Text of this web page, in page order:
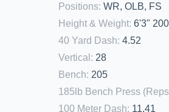
Positions: WR, OLB, FS
Height & Weight: 6'3"
40 Yard Dash: 4.52
Vertical : 28
Bench: 205
185lb Bench Press
100 Meter Dash: 11.41